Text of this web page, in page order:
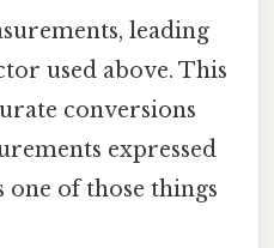
leading
used above. This
conversions
expressed
of those things